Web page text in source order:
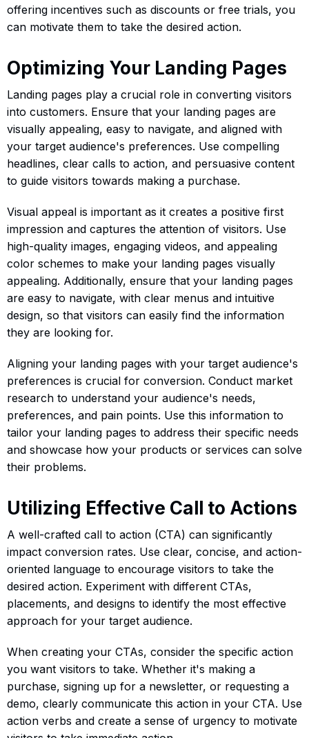
offering incentives such as discounts or free trials, you
can motivate them to take the desired action.
Optimizing Your Landing Pages
Landing pages play a crucial role in converting visitors
into customers. Ensure that your landing pages are
visually appealing, easy to navigate, and aligned with
your target audience's preferences. Use compelling
headlines, clear calls to action, and persuasive content
to guide visitors towards making a purchase.
Visual appeal is important as it creates a positive first
impression and captures the attention of visitors. Use
high-quality images, engaging videos, and appealing
color schemes to make your landing pages visually
appealing. Additionally, ensure that your landing pages
are easy to navigate, with clear menus and intuitive
design, so that visitors can easily find the information
they are looking for.
Aligning your landing pages with your target audience's
preferences is crucial for conversion. Conduct market
research to understand your audience's needs,
preferences, and pain points. Use this information to
tailor your landing pages to address their specific needs
and showcase how your products or services can solve
their problems.
Utilizing Effective Call to Actions
A well-crafted call to action (CTA) can significantly
impact conversion rates. Use clear, concise, and action-
oriented language to encourage visitors to take the
desired action. Experiment with different CTAs,
placements, and designs to identify the most effective
approach for your target audience.
When creating your CTAs, consider the specific action
you want visitors to take. Whether it's making a
purchase, signing up for a newsletter, or requesting a
demo, clearly communicate this action in your CTA. Use
action verbs and create a sense of urgency to motivate